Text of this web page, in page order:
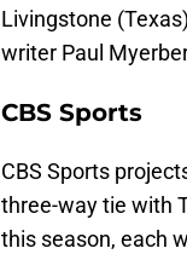
Livingstone
writer Paul
CBS Sports
CBS Sports
three-way tie with
this season, each